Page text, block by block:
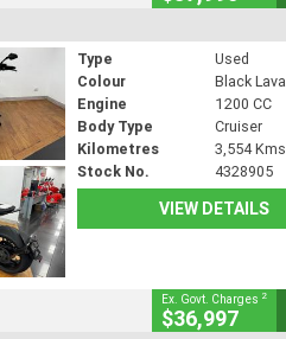
Type
Used
Colour
Black Lava
Engine
1200 CC
Body Type
Cruiser
Kilometres
3,554 Kms
Stock No.
4328905
VIEW DETAILS
Ex. Govt. Charges 2
$36,997